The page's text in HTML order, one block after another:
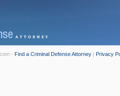
- Find a Criminal Defense Attorney | Privacy